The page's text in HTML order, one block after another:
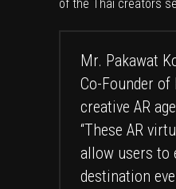
of the Thai creators
Mr. Pakawat
Co-Founder
creative AR
“These AR
allow users to
destination